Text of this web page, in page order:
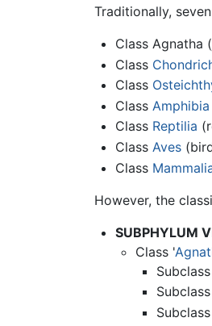
Traditionally,
Class Agnatha
Class
Class
Class Amphibia
Class Reptilia
Class Aves
Class
However, the
SUBPHYLUM
Class '